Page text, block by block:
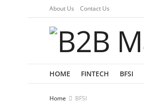
About Us Contact Us
HOME FINTECH BFSI
Home BFSI